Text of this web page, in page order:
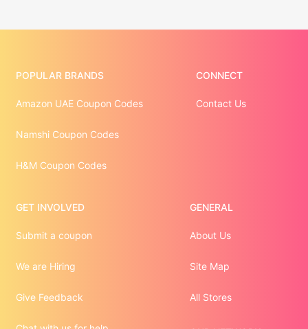
POPULAR BRANDS
Amazon UAE Coupon Codes
Namshi Coupon Codes
H&M Coupon Codes
CONNECT
Contact Us
GET INVOLVED
Submit a coupon
We are Hiring
Give Feedback
GENERAL
About Us
Site Map
All Stores